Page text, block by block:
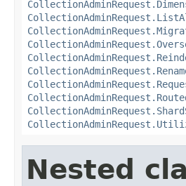
Nested